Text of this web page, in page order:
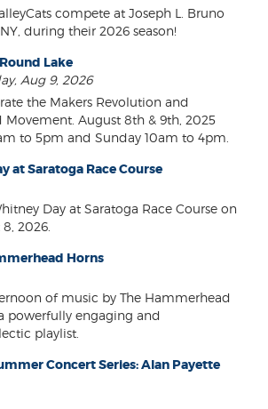
compete at Joseph L. Bruno
during their 2026 season!
Lake
Aug 9, 2026
the Makers Revolution and
Movement. August 8th & 9th, 2025
to 5pm and Sunday 10am to 4pm.
at Saratoga Race Course
Day at Saratoga Race Course on
2026.
Horns
of music by The Hammerhead
powerfully engaging and
playlist.
Concert Series: Alan Payette